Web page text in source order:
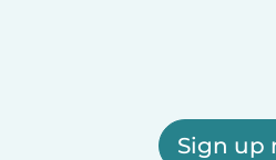
Sign up